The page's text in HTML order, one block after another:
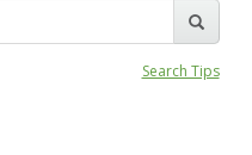
Search Tips